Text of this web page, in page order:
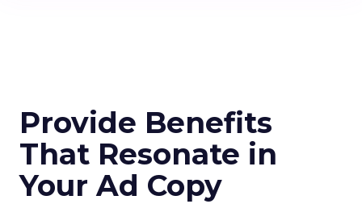
Provide Benefits
That Resonate in
Your Ad Copy